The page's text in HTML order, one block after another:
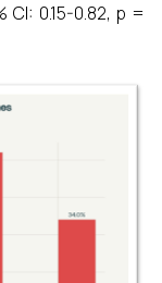
0.15-0.82, p =